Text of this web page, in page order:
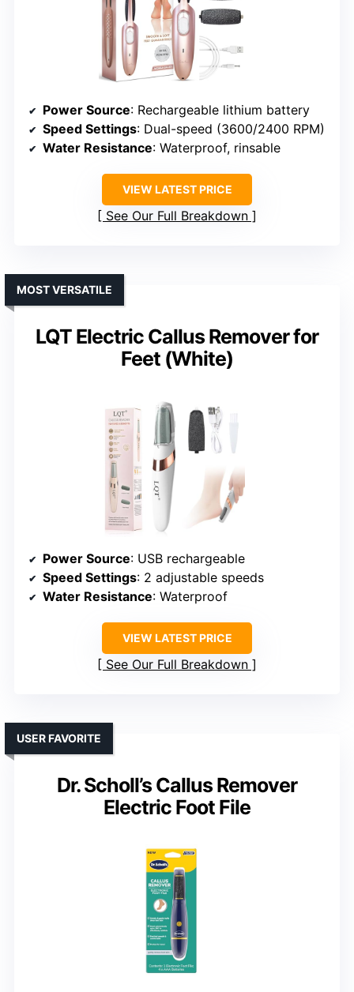
Power Source: Rechargeable lithium battery
Speed Settings: Dual-speed (3600/2400 RPM)
Water Resistance: Waterproof, rinsable
VIEW LATEST PRICE
See Our Full Breakdown
LQT Electric Callus Remover for
Feet (White)
MOST VERSATILE
Power Source: USB rechargeable
Speed Settings: 2 adjustable speeds
Water Resistance: Waterproof
VIEW LATEST PRICE
See Our Full Breakdown
Dr. Scholl’s Callus Remover
Electric Foot File
USER FAVORITE